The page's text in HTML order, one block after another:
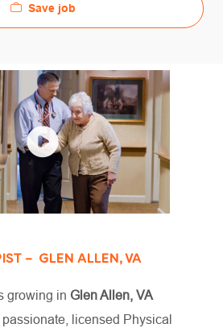
Save job
– GLEN ALLEN, VA
growing in Glen Allen, VA
passionate, licensed Physical